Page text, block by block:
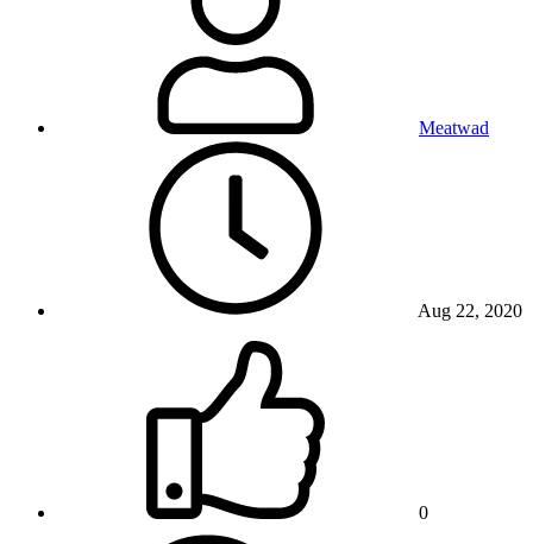
Meatwad
Aug 22, 2020
0